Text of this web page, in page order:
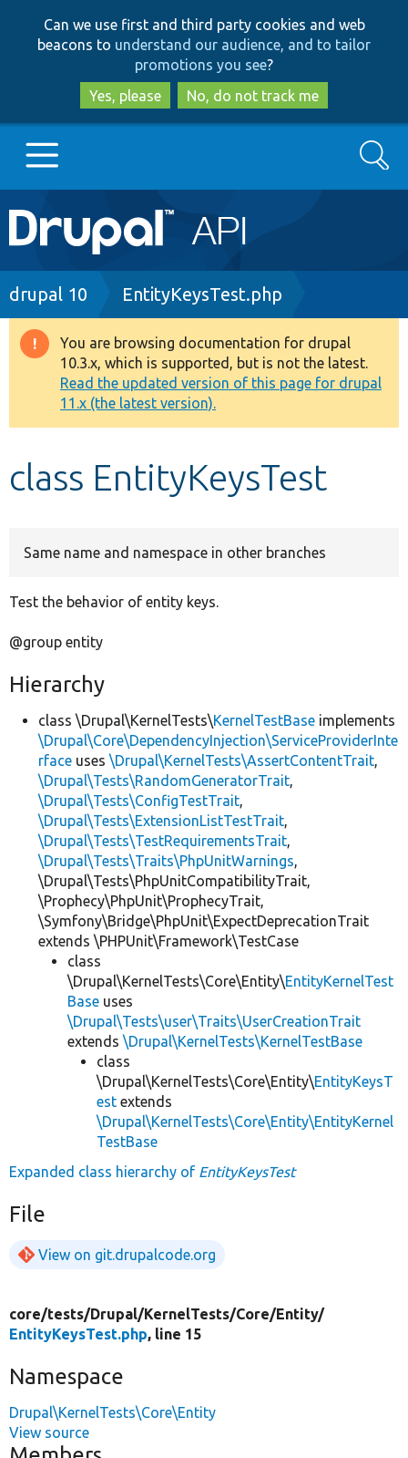
to
main
content
to
search
Can we use first and third party cookies and web
beacons to understand our audience, and to tailor
promotions you see?
Yes, please
No, do not track me
Main
navigation
Go to Drupal.org
Drupal 8+
Other projects
Develop for Drupal
Search
Breadcrumb
drupal 10 EntityKeysTest.php
Warning
message
You are browsing documentation for drupal
10.3.x, which is supported, but is not the latest.
Read the updated version of this page for drupal
11.x (the latest version).
class EntityKeysTest
Same name and namespace in other branches
Test the behavior of entity keys.
@group entity
Hierarchy
class \Drupal\KernelTests\KernelTestBase implements
\Drupal\Core\DependencyInjection\ServiceProviderInte
rface uses \Drupal\KernelTests\AssertContentTrait,
\Drupal\Tests\RandomGeneratorTrait,
\Drupal\Tests\ConfigTestTrait,
\Drupal\Tests\ExtensionListTestTrait,
\Drupal\Tests\TestRequirementsTrait,
\Drupal\Tests\Traits\PhpUnitWarnings,
\Drupal\Tests\PhpUnitCompatibilityTrait,
\Prophecy\PhpUnit\ProphecyTrait,
\Symfony\Bridge\PhpUnit\ExpectDeprecationTrait
extends \PHPUnit\Framework\TestCase
class
\Drupal\KernelTests\Core\Entity\EntityKernelTest
Base uses
\Drupal\Tests\user\Traits\UserCreationTrait
extends \Drupal\KernelTests\KernelTestBase
class
\Drupal\KernelTests\Core\Entity\EntityKeysT
est extends
\Drupal\KernelTests\Core\Entity\EntityKernel
TestBase
Expanded class hierarchy of EntityKeysTest
File
View on git.drupalcode.org
core/tests/Drupal/KernelTests/Core/Entity/
EntityKeysTest.php, line 15
Namespace
Drupal\KernelTests\Core\Entity
View source